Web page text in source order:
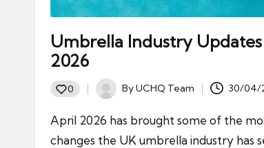
Umbrella Industry
2026
0
Posted
by
ByUCHQ Team 30/04/
April 2026 has brought some of the
changes the UK umbrella industry has